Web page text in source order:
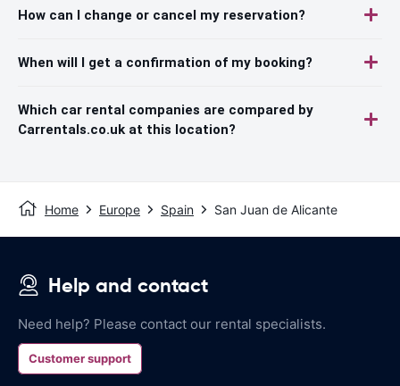
How can I change or cancel my reservation?
When will I get a confirmation of my booking?
Which car rental companies are compared by
Carrentals.co.uk at this location?
Home Europe Spain San Juan de Alicante
Help and contact
Need help? Please contact our rental specialists.
Customer support